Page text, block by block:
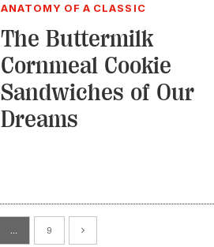
ANATOMY OF A CLASSIC
The Buttermilk
Cornmeal Cookie
Sandwiches of Our
Dreams
… 9